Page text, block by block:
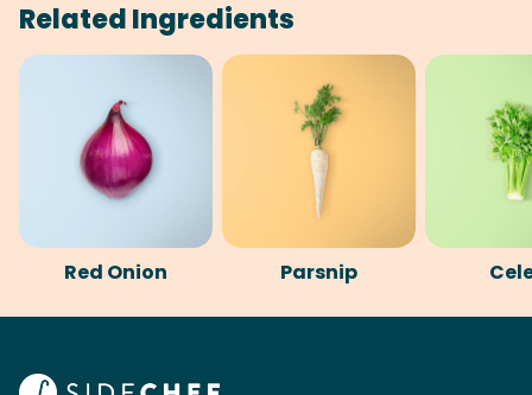
Related Ingredients
Red Onion Parsnip